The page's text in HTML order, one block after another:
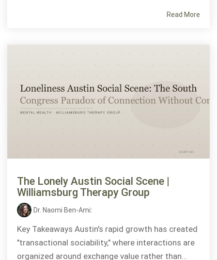
Read More
The Lonely Austin Social Scene |
Williamsburg Therapy Group
Dr. Naomi Ben-Ami:
Key Takeaways Austin's rapid growth has created
"transactional sociability," where interactions are
organized around exchange value rather than...